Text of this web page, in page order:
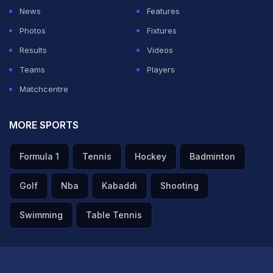
in New Delhi on Saturday. The duo took apart every
Punjab Kings bowler. Rahul (152 not out off 67 balls)
played a gem of an innings and also recorded the
fastest century for DC in IPL history, reaching the
milestone in just 47 balls.
Rahul's 152 is the highest individual score by an Indian
last year against Punjab Kings. Rahul also became just
the third batter to cross the 150-run mark in IPL history,
after RCB'sChris Gayle(175* off 66 balls against Pune
Warriors in 2013) and KKR'sBrendon McCullum
News
Features
Photos
Fixtures
Results
Videos
Teams
Players
Matchcentre
MORE SPORTS
Formula 1 Tennis Hockey Badminton
Golf Nba Kabaddi Shooting
Swimming Table Tennis